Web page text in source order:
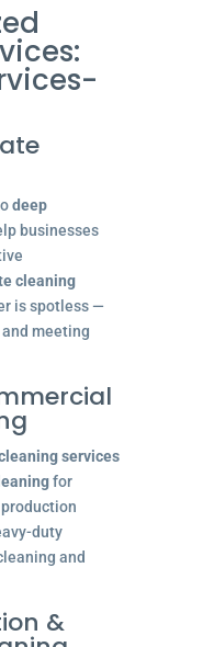
deep
businesses
cleaning
is spotless —
meeting
services
for
duty
and
&